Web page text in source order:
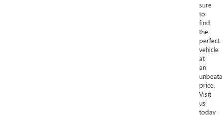
sure
to
find
the
perfect
vehicle
at
an
price.
Visit
us
today